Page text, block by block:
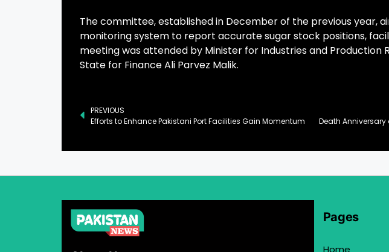
The committee, established in December of the previous year,
monitoring system to report accurate sugar stock positions,
meeting was attended by Minister for Industries and Production
State for Finance Ali Parvez Malik.
PREVIOUS
Efforts to Enhance Pakistani Port Facilities Gain Momentum
Pages
Home